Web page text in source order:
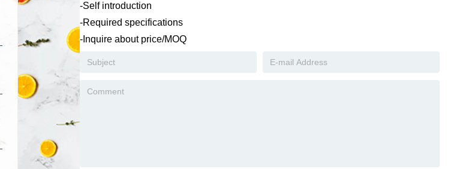
-Self introduction
-Required specifications
-Inquire about price/MOQ